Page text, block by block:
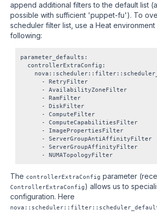
append additional filters to the default list
possible with sufficient 'puppet-fu'). To
scheduler filter list, use a Heat
following:
parameter_defaults:
  controllerExtraConfig:
      - RetryFilter
      - AvailabilityZoneFilter
      - RamFilter
      - DiskFilter
      - ComputeFilter
      - ComputeCapabilitiesFilter
      - ImagePropertiesFilter
      - ServerGroupAntiAffinityFilter
      - ServerGroupAffinityFilter
The controllerExtraConfig parameter
ControllerExtraConfig) allows us to
configuration. Here